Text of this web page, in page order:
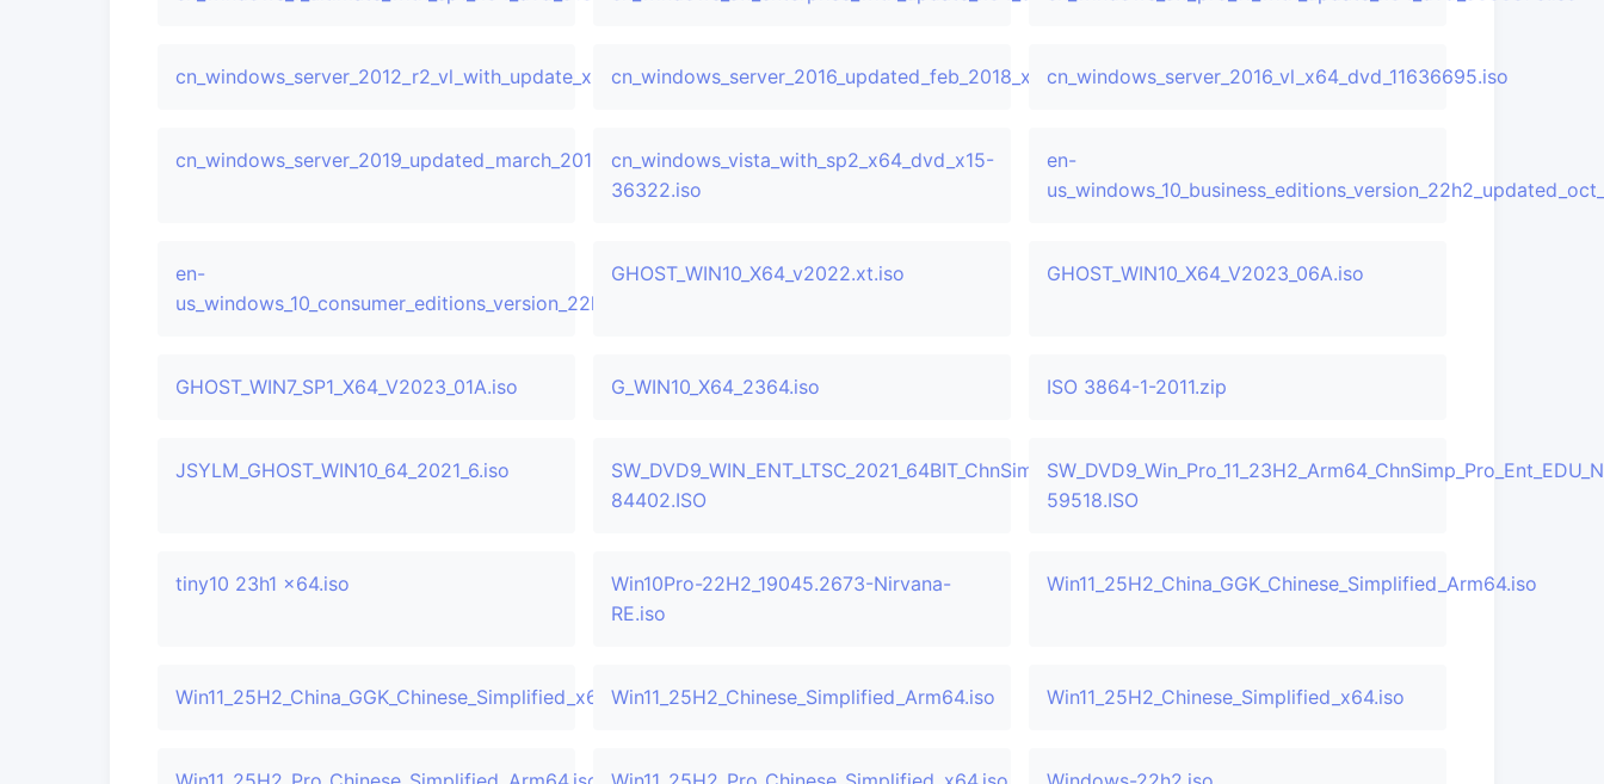
cn_windows_server_2012_r2_vl_with_update_x64_dvd_6052729.isocn_windows_server_2016_updated_feb_2018_x64_dvd_11636703.isocn_windows_server_2016_vl_x64_dvd_11636695.iso
cn_windows_server_2019_updated_march_2019_x64_dvd_c1ffb46c.iso
cn_windows_vista_with_sp2_x64_dvd_x15-
36322.iso
en-
en-
us_windows_10_consumer_editions_version_22h2_updated_oct_2025_x64_dvd_38efd00d.iso
GHOST_WIN10_X64_v2022.xt.iso GHOST_WIN10_X64_V2023_06A.iso
GHOST_WIN7_SP1_X64_V2023_01A.iso G_WIN10_X64_2364.iso ISO 3864-1-2011.zip
JSYLM_GHOST_WIN10_64_2021_6.iso
SW_DVD9_WIN_ENT_LTSC_2021_64BIT_ChnSimp_MLF_X22-
84402.ISO
59518.ISO
tiny10 23h1 x64.iso
Win10Pro-22H2_19045.2673-Nirvana-
RE.iso
Win11_25H2_China_GGK_Chinese_Simplified_Arm64.iso
Win11_25H2_China_GGK_Chinese_Simplified_x64.isoWin11_25H2_Chinese_Simplified_Arm64.iso Win11_25H2_Chinese_Simplified_x64.iso